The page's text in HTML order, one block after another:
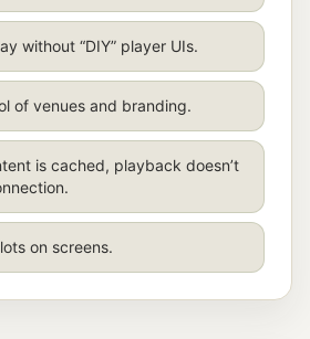
without “DIY” player UIs.
of venues and branding.
is cached, playback doesn’t
on screens.